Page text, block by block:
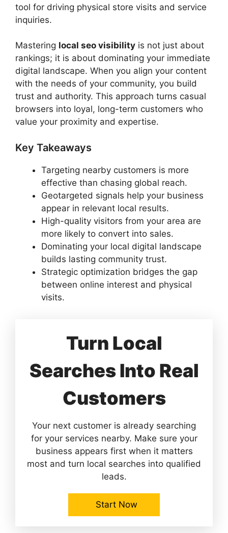
tool for driving physical store visits and service
inquiries.
Mastering local seo visibility is not just about
rankings; it is about dominating your immediate
digital landscape. When you align your content
with the needs of your community, you build
trust and authority. This approach turns casual
browsers into loyal, long-term customers who
value your proximity and expertise.
Key Takeaways
Targeting nearby customers is more
effective than chasing global reach.
Geotargeted signals help your business
appear in relevant local results.
High-quality visitors from your area are
more likely to convert into sales.
Dominating your local digital landscape
builds lasting community trust.
Strategic optimization bridges the gap
between online interest and physical
visits.
Turn Local
Searches Into Real
Customers
Your next customer is already searching
for your services nearby. Make sure your
business appears first when it matters
most and turn local searches into qualified
leads.
Start Now